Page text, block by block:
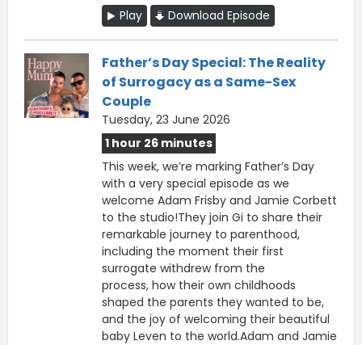
Play
Download Episode
Father’s Day Special: The Reality
of Surrogacy as a Same-Sex
Couple
Tuesday, 23 June 2026
1 hour 26 minutes
This week, we’re marking Father’s Day
with a very special episode as we
welcome Adam Frisby and Jamie Corbett
to the studio!They join Gi to share their
remarkable journey to parenthood,
including the moment their first
surrogate withdrew from the
process, how their own childhoods
shaped the parents they wanted to be,
and the joy of welcoming their beautiful
baby Leven to the world.Adam and Jamie